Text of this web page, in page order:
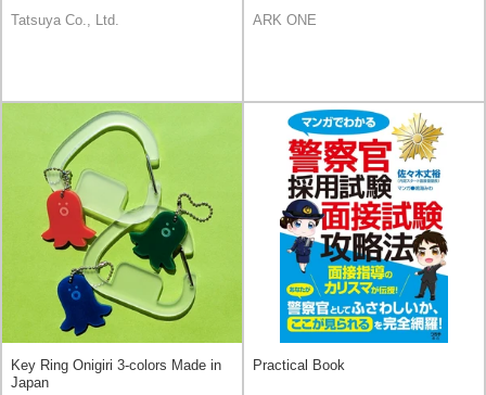
Tatsuya Co., Ltd.
ARK ONE
Key Ring Onigiri 3-colors Made in
Japan
Practical Book